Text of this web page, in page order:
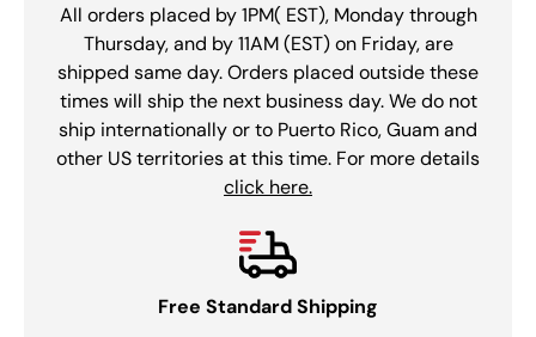
All orders placed by 1PM( EST), Monday through
Thursday, and by 11AM (EST) on Friday, are
shipped same day. Orders placed outside these
times will ship the next business day. We do not
ship internationally or to Puerto Rico, Guam and
other US territories at this time. For more details
click here.
Free Standard Shipping